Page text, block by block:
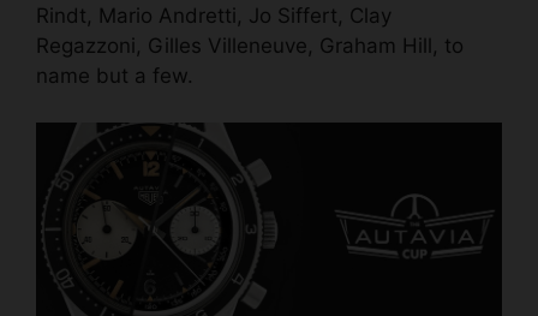
Rindt, Mario Andretti, Jo Siffert, Clay
Regazzoni, Gilles Villeneuve, Graham Hill, to
name but a few.